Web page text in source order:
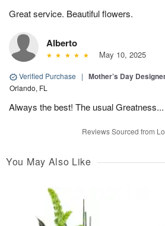
Great service. Beautiful flowers.
Alberto
May 10, 2025
Verified Purchase | Mother’s Day
Orlando, FL
Always the best! The usual
Reviews Sourced from
You May Also Like